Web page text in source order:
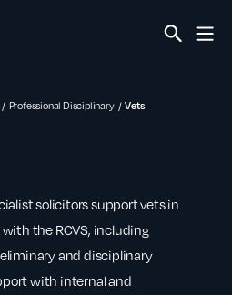
Professional Disciplinary Vets
solicitors support vets in
the RCVS, including
and disciplinary
with internal and